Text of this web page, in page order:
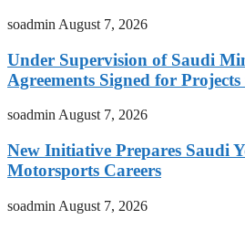
soadmin August 7, 2026
Under Supervision of Saudi
Agreements Signed for
soadminAugust 7, 2026
New Initiative Prepares Saudi
Motorsports Careers
soadmin August 7, 2026